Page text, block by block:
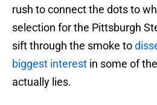
rush to connect the dots to
selection for the Pittsburgh
sift through the smoke to
biggest interest in some of
actually lies.